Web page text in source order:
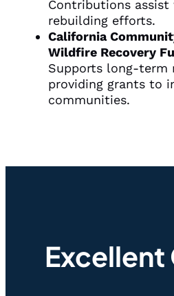
Contributions assist
rebuilding efforts.
California
Wildfire Recovery
Supports long-term
providing grants to
communities.